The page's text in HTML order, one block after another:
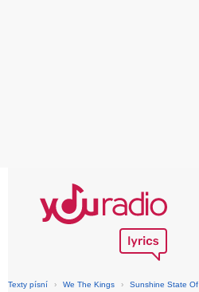
Texty písní › We The Kings › Sunshine State Of